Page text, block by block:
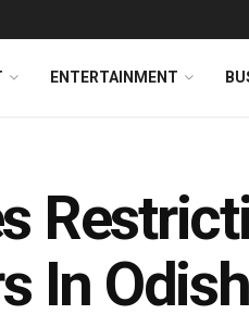
ENTERTAINMENT
In